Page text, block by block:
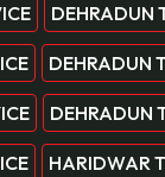
DEHRADUN
DEHRADUN
DEHRADUN
HARIDWAR